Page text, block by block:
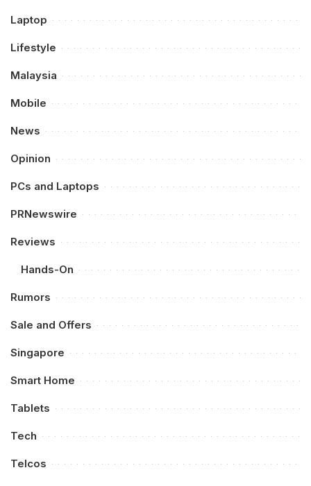
Laptop
Lifestyle
Malaysia
Mobile
News
Opinion
PCs and Laptops
PRNewswire
Reviews
Hands-On
Rumors
Sale and Offers
Singapore
Smart Home
Tablets
Tech
Telcos